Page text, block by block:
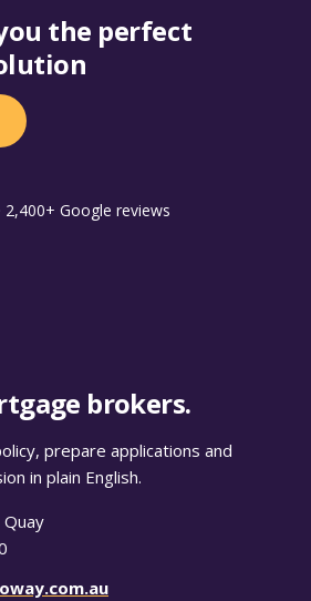
the perfect
2,400+ Google reviews
brokers.
prepare applications and
in plain English.